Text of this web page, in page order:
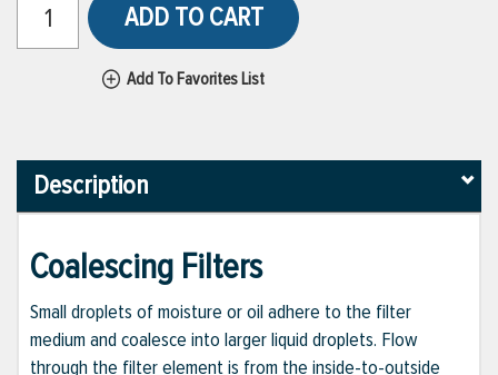
ADD TO CART
Add To Favorites List
Description
Coalescing Filters
Small droplets of moisture or oil adhere to the filter
medium and coalesce into larger liquid droplets. Flow
through the filter element is from the inside-to-outside